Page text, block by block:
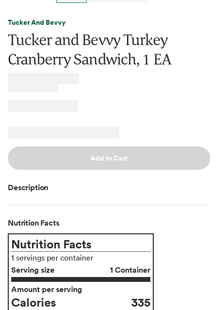
Tucker And Bevvy
Tucker and Bevvy Turkey
Cranberry Sandwich, 1 EA
Add to Cart
Description
Nutrition Facts
Nutrition Facts
1 servings per container
Serving size
1 Container
Amount per serving
Calories 335